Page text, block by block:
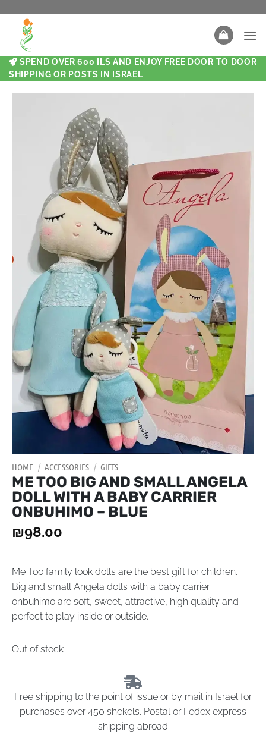
SPEND OVER 600 ILS AND ENJOY FREE DOOR TO DOOR
SHIPPING OR POSTS IN ISRAEL
HOME / ACCESSORIES / GIFTS
ME TOO BIG AND SMALL ANGELA
DOLL WITH A BABY CARRIER
ONBUHIMO – BLUE
₪98.00
Me Too family look dolls are the best gift for children.
Big and small Angela dolls with a baby carrier
onbuhimo are soft, sweet, attractive, high quality and
perfect to play inside or outside.
Out of stock
Free shipping to the point of issue or by mail in Israel for
purchases over 450 shekels. Postal or Fedex express
shipping abroad